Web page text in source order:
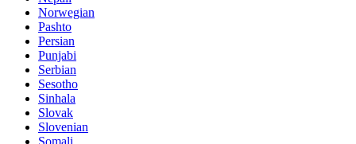
Norwegian
Pashto
Persian
Punjabi
Serbian
Sesotho
Sinhala
Slovak
Slovenian
Somali